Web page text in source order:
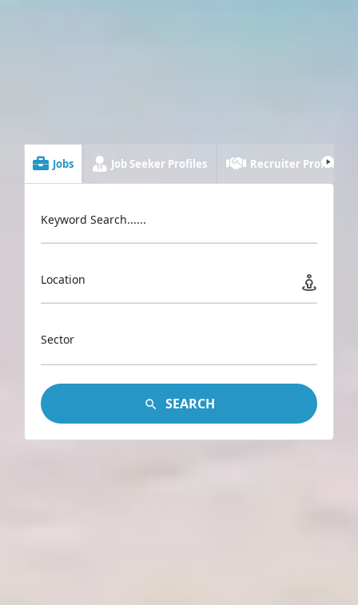
Jobs Job Seeker Profiles Recruiter Profiles
Keyword Search......
Location
Sector
SEARCH